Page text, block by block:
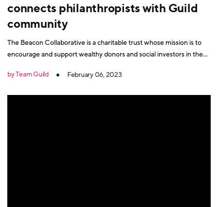
connects philanthropists with Guild
community
The Beacon Collaborative is a charitable trust whose mission is to
encourage and support wealthy donors and social investors in the
CBE and Cath Dovey share the same philosophy. They believe
by Team Guild February 06, 2023